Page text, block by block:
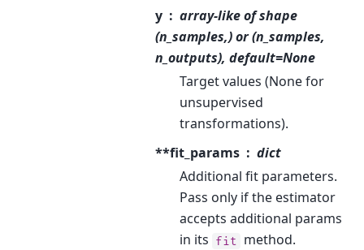
y
array-like of shape
(n_samples,) or (n_samples,
n_outputs), default=None
Target values (None for
unsupervised
transformations).
**fit_params
dict
Additional fit parameters.
Pass only if the estimator
accepts additional params
in its fit
method.